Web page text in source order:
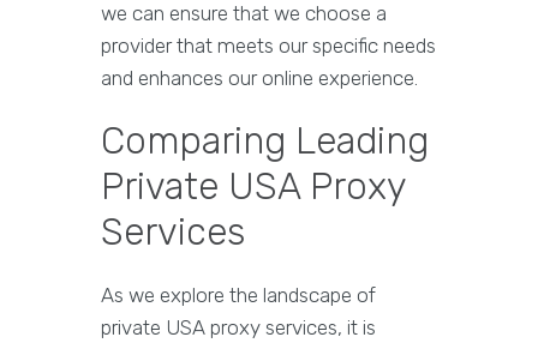
we can ensure that we choose a
provider that meets our specific needs
and enhances our online experience.
Comparing Leading
Private USA Proxy
Services
As we explore the landscape of
private USA proxy services, it is